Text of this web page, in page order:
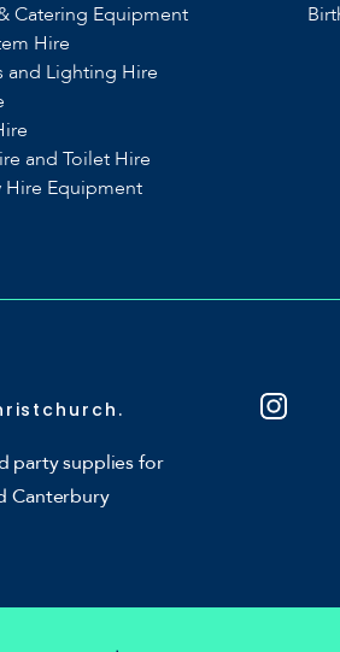
Catering Equipment
Hire
and Lighting Hire
and Toilet Hire
Hire Equipment
party supplies for
Canterbury